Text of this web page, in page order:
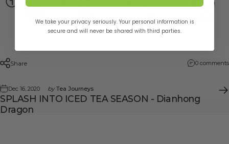
Share 0 comments
Dec 16, 2020 by Tea Journeys
SPLASH INTO ICED TEA SEASON - Dianhong
Dragon
We take your privacy seriously. Your personal information is
secure and will never be shared with third parties.